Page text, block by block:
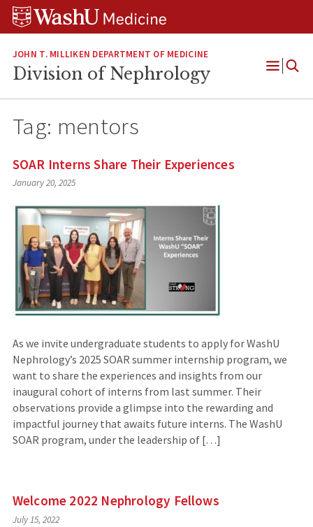
Skip
Skip
Skip
JOHN T. MILLIKEN DEPARTMENT OF MEDICINE
Division of Nephrology
Open
Tag: mentors
SOAR Interns Share Their Experiences
January 20, 2025
As we invite undergraduate students to apply for WashU
Nephrology’s 2025 SOAR summer internship program, we
want to share the experiences and insights from our
inaugural cohort of interns from last summer. Their
observations provide a glimpse into the rewarding and
impactful journey that awaits future interns. The WashU
SOAR program, under the leadership of […]
Welcome 2022 Nephrology Fellows
July 15, 2022